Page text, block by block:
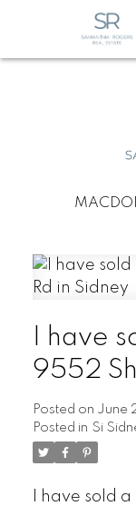
I have
9552
Posted on June
Posted in Si
I have sold